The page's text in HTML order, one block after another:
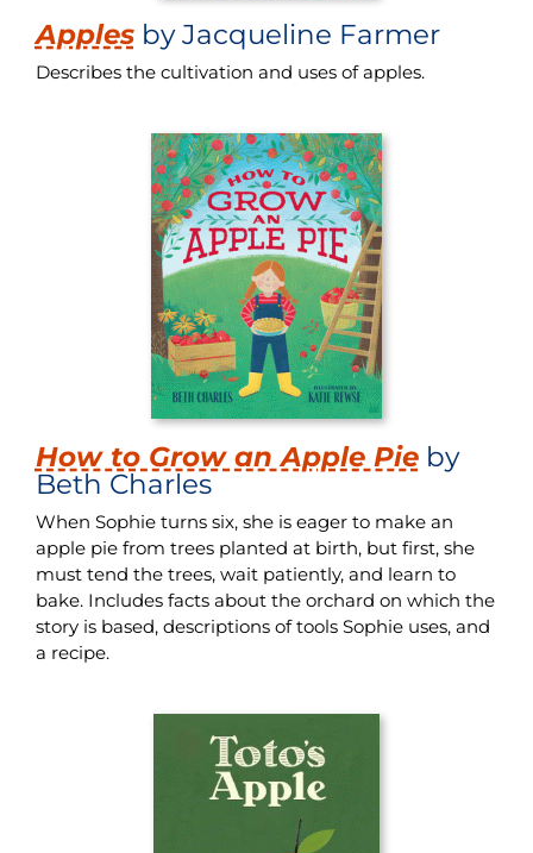
Applesby Jacqueline Farmer
Describes the cultivation and uses of apples.
How to Grow an Apple Pieby
Beth Charles
When Sophie turns six, she is eager to make an
apple pie from trees planted at birth, but first, she
must tend the trees, wait patiently, and learn to
bake. Includes facts about the orchard on which the
story is based, descriptions of tools Sophie uses, and
a recipe.